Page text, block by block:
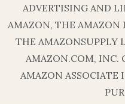
ADVERTISING AND
AMAZON, THE AMAZON
THE AMAZONSUPPLY
AMAZON.COM, INC.
AMAZON ASSOCIATE